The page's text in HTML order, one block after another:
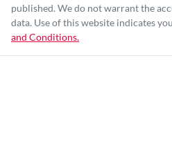
published. We do not warrant the
data. Use of this website indicates
and Conditions.